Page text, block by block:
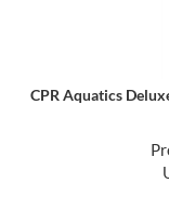
CPR Aquatics